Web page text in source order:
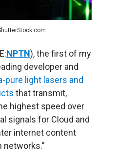
NPTN), the first of my
developer and
pure light lasers and
that transmit,
highest speed over
signals for Cloud and
internet content
networks.”